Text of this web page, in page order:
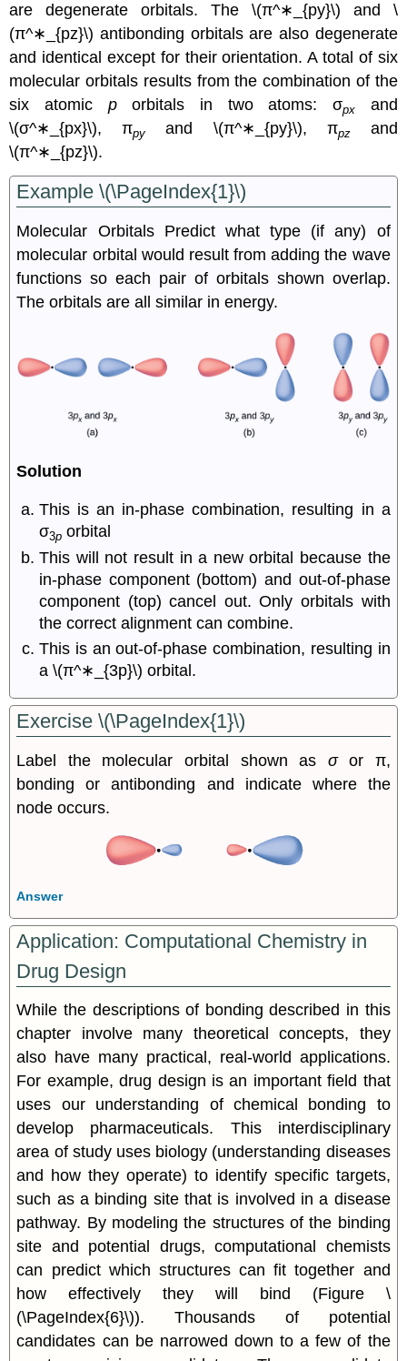
aredegenerate orbitals. The \(π^∗_{py}\) and \
(π^∗_{pz}\) antibonding orbitals are also degenerate
and identical except for their orientation. A total of six
molecular orbitals results from the combination of the
six atomic porbitals in two atoms: σpxand
\(σ^∗_{px}\), πpy and \(π^∗_{py}\), πpzand
\(π^∗_{pz}\).
Example \(\PageIndex{1}\)
Molecular OrbitalsPredict what type (if any) of
molecular orbital would result from adding the wave
functions so each pair of orbitals shown overlap.
The orbitals are all similar in energy.
Solution
This is an in-phase combination, resulting in a
σ3p orbital
This will not result in a new orbital because the
in-phase component (bottom) and out-of-phase
component (top) cancel out. Only orbitals with
the correct alignment can combine.
This is an out-of-phase combination, resulting in
a\(π^∗_{3p}\) orbital.
Exercise \(\PageIndex{1}\)
Label the molecular orbital shown as σor π,
bonding or antibonding and indicate where the
node occurs.
Answer
Application: Computational Chemistry in
Drug Design
While the descriptions of bonding described in this
chapter involve many theoretical concepts, they
also have many practical, real-world applications.
For example, drug design is an important field that
uses our understanding of chemical bonding to
develop pharmaceuticals. This interdisciplinary
area of study uses biology (understanding diseases
and how they operate) to identify specific targets,
such as a binding site that is involved in a disease
pathway. By modeling the structures of the binding
site and potential drugs, computational chemists
can predict which structures can fit together and
how effectively they will bind (Figure \
(\PageIndex{6}\)). Thousands of potential
candidates can be narrowed down to a few of the